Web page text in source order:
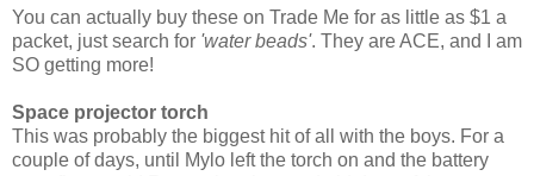
You can actually buy these on Trade Me for as little as $1 a
packet, just search for 'water beads'. They are ACE, and I am
SO getting more!
Space projector torch
This was probably the biggest hit of all with the boys. For a
couple of days, until Mylo left the torch on and the battery